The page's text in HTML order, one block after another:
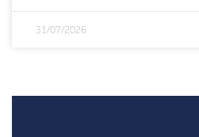
31/07/2026